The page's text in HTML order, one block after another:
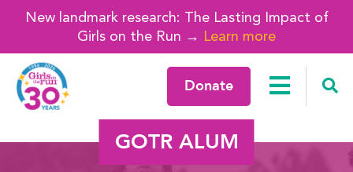
New landmark research: The Lasting Impact of
Girls on the Run → Learn more
Donate
GOTR ALUM